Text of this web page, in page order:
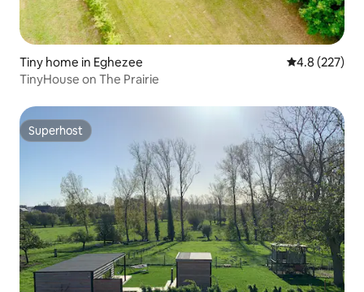
Tiny home in Eghezee 4.8 out of 5
4.8 (227)
TinyHouse on The Prairie
Superhost
Superhost